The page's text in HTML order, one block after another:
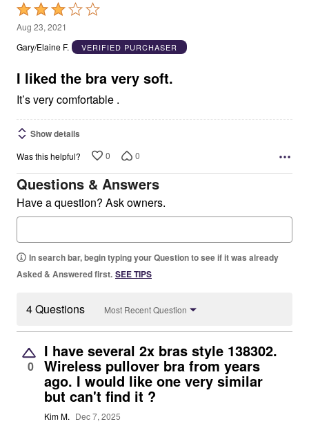
Rated
3
out
5
Aug 23, 2021
Gary/Elaine F.
VERIFIED PURCHASER
I liked the bra very soft.
It’s very comfortable .
Show details
Was this helpful? 0 0
Questions & Answers
Have a question? Ask owners.
In search bar, begin typing your Question to see if it was already
Asked & Answered first. SEE TIPS
4 Questions Most Recent Question
0
I have several 2x bras style 138302.
Wireless pullover bra from years
ago. I would like one very similar
but can't find it ?
Kim M. Dec 7, 2025